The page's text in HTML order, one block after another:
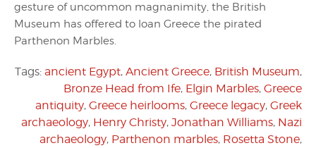
gesture of uncommon magnanimity, the British
Museum has offered to loan Greece the pirated
Parthenon Marbles.
Tags: ancient Egypt, Ancient Greece, British Museum,
Bronze Head from Ife, Elgin Marbles, Greece
antiquity, Greece heirlooms, Greece legacy, Greek
archaeology, Henry Christy, Jonathan Williams, Nazi
archaeology, Parthenon marbles, Rosetta Stone,